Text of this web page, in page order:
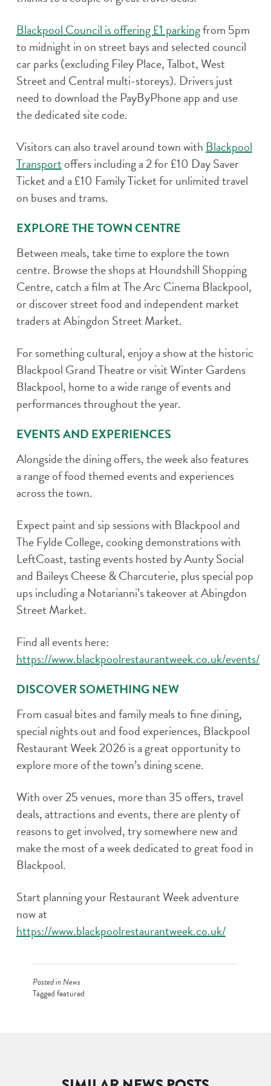
Blackpool Council is offering £1 parkingfrom 5pm
to midnight in on street bays and selected council
car parks (excluding Filey Place, Talbot, West
Street and Central multi-storeys). Drivers just
need to download the PayByPhone app and use
the dedicated site code.
Visitors can also travel around town withBlackpool
Transportoffers including a 2 for £10 Day Saver
Ticket and a £10 Family Ticket for unlimited travel
on buses and trams.
EXPLORE THE TOWN CENTRE
Between meals, take time to explore the town
centre. Browse the shops at Houndshill Shopping
Centre, catch a film at The Arc Cinema Blackpool,
or discover street food and independent market
traders at Abingdon Street Market.
For something cultural, enjoy a show at the historic
Blackpool Grand Theatre or visit Winter Gardens
Blackpool, home to a wide range of events and
performances throughout the year.
EVENTS AND EXPERIENCES
Alongside the dining offers, the week also features
a range of food themed events and experiences
across the town.
Expect paint and sip sessions with Blackpool and
The Fylde College, cooking demonstrations with
LeftCoast, tasting events hosted by Aunty Social
and Baileys Cheese & Charcuterie, plus special pop
ups including a Notarianni’s takeover at Abingdon
Street Market.
Find all events here:
https://www.blackpoolrestaurantweek.co.uk/events/
DISCOVER SOMETHING NEW
From casual bites and family meals to fine dining,
special nights out and food experiences, Blackpool
Restaurant Week 2026 is a great opportunity to
explore more of the town’s dining scene.
With over 25 venues, more than 35 offers, travel
deals, attractions and events, there are plenty of
reasons to get involved, try somewhere new and
make the most of a week dedicated to great food in
Blackpool.
Start planning your Restaurant Week adventure
now at
https://www.blackpoolrestaurantweek.co.uk/
Posted inNews
Taggedfeatured